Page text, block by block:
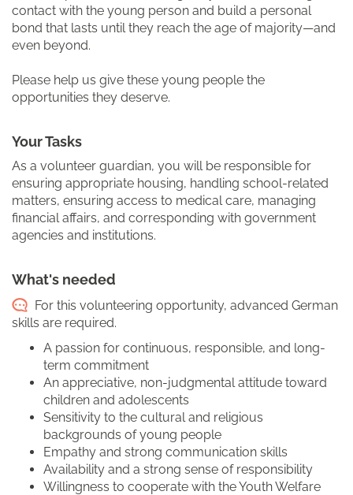
contact with the young person and build a personal
bond that lasts until they reach the age of majority—and
even beyond.
Please help us give these young people the
opportunities they deserve.
Your Tasks
As a volunteer guardian, you will be responsible for
ensuring appropriate housing, handling school-related
matters, ensuring access to medical care, managing
financial affairs, and corresponding with government
agencies and institutions.
What's needed
For this volunteering opportunity, advanced German
skills are required.
A passion for continuous, responsible, and long-
term commitment
An appreciative, non-judgmental attitude toward
children and adolescents
Sensitivity to the cultural and religious
backgrounds of young people
Empathy and strong communication skills
Availability and a strong sense of responsibility
Willingness to cooperate with the Youth Welfare